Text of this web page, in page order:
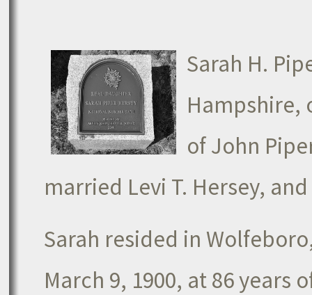
Sarah H.
Hampshire,
of John
married Levi T. Hersey,
Sarah resided in
March 9, 1900, at 86 years